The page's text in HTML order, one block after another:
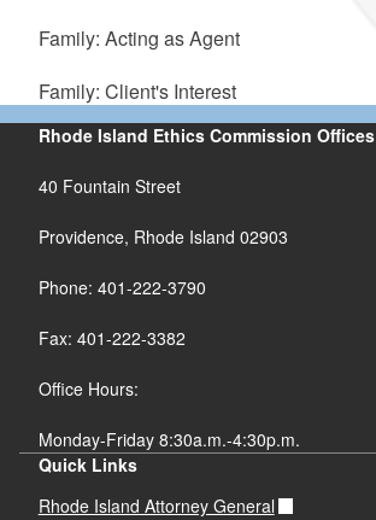
Family: Acting as Agent
Family: Client's Interest
Rhode Island Ethics Commission Offices
40 Fountain Street
Providence, Rhode Island 02903
Phone: 401-222-3790
Fax: 401-222-3382
Office Hours:
Monday-Friday 8:30a.m.-4:30p.m.
Quick Links
Rhode Island Attorney General